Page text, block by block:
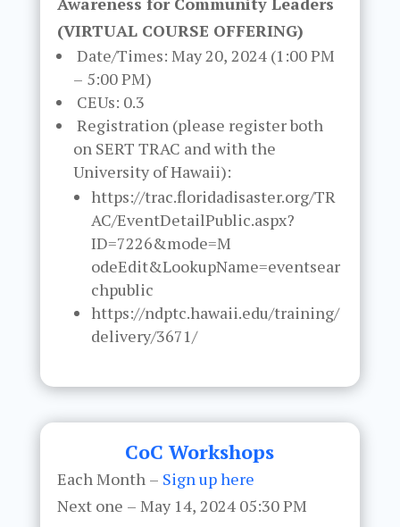
(VIRTUAL COURSE OFFERING)
Date/Times: May 20, 2024 (1:00 PM
– 5:00 PM)
CEUs: 0.3
Registration (please register both
on SERT TRAC and with the
University of Hawaii):
https://trac.floridadisaster.org/TR
AC/EventDetailPublic.aspx?
ID=7226&mode=M
odeEdit&LookupName=eventsear
chpublic
https://ndptc.hawaii.edu/training/
delivery/3671/
CoC Workshops
Each Month – Sign up here
Next one – May 14, 2024 05:30 PM